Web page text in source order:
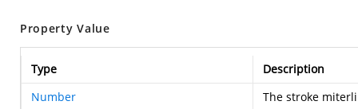
Property Value
Type
Description
Number
The stroke